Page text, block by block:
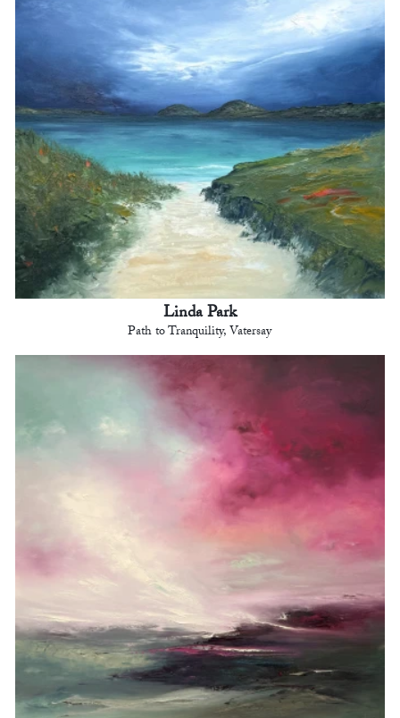
Linda Park
Path to Tranquility, Vatersay